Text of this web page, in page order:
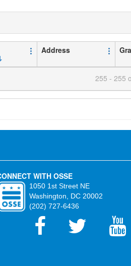
Address
255 - 255
WITH OSSE
1050 1st Street NE
Washington, DC 20002
(202) 727-6436